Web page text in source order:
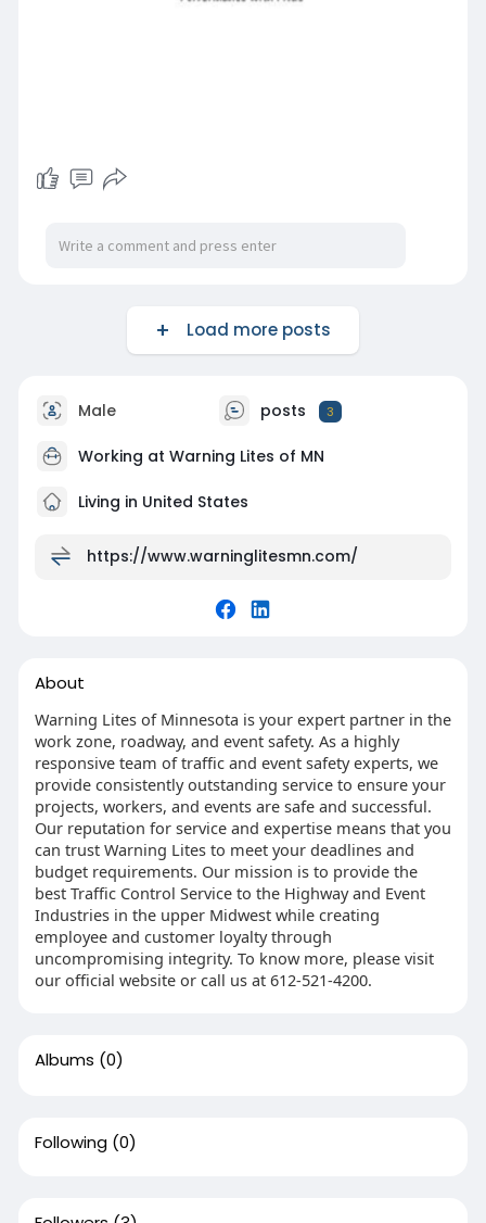
Load more posts
Male posts 3
Working at Warning Lites of MN
Living in United States
https://www.warninglitesmn.com/
About
Warning Lites of Minnesota is your expert partner in the
work zone, roadway, and event safety. As a highly
responsive team of traffic and event safety experts, we
provide consistently outstanding service to ensure your
projects, workers, and events are safe and successful.
Our reputation for service and expertise means that you
can trust Warning Lites to meet your deadlines and
budget requirements. Our mission is to provide the
best Traffic Control Service to the Highway and Event
Industries in the upper Midwest while creating
employee and customer loyalty through
uncompromising integrity. To know more, please visit
our official website or call us at 612-521-4200.
Albums (0)
Following (0)